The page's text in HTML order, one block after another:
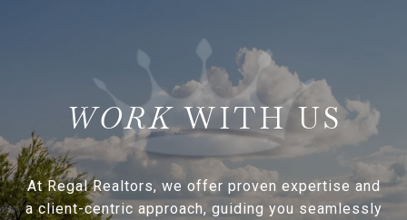
WITH US
At Regal Realtors, we offer proven expertise and
a client-centric approach, guiding you seamlessly